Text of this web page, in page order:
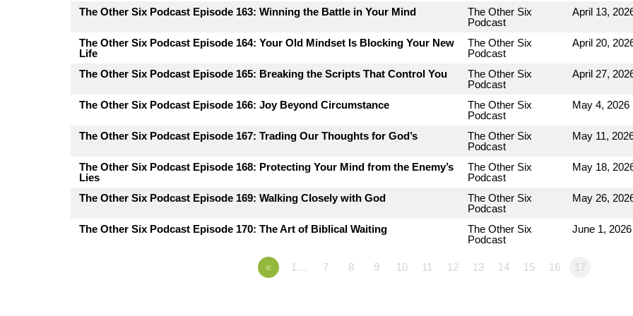
The Other Six Podcast Episode 163: Winning the Battle in Your Mind
The Other Six
Podcast
April 13,
The Other Six Podcast Episode 164: Your Old Mindset Is Blocking Your New
Life
The Other Six
Podcast
April 20,
The Other Six Podcast Episode 165: Breaking the Scripts That Control You
The Other Six
Podcast
April 27,
The Other Six Podcast Episode 166: Joy Beyond Circumstance
The Other Six
Podcast
May 4, 2026
The Other Six Podcast Episode 167: Trading Our Thoughts for God’s
The Other Six
Podcast
May 11,
The Other Six Podcast Episode 168: Protecting Your Mind from the Enemy’s
Lies
The Other Six
Podcast
May 18,
The Other Six Podcast Episode 169: Walking Closely with God
The Other Six
Podcast
May 26,
The Other Six Podcast Episode 170: The Art of Biblical Waiting
The Other Six
Podcast
June 1, 2026
« 1… 7 8 9 10 11 12 13 14 15 16 17